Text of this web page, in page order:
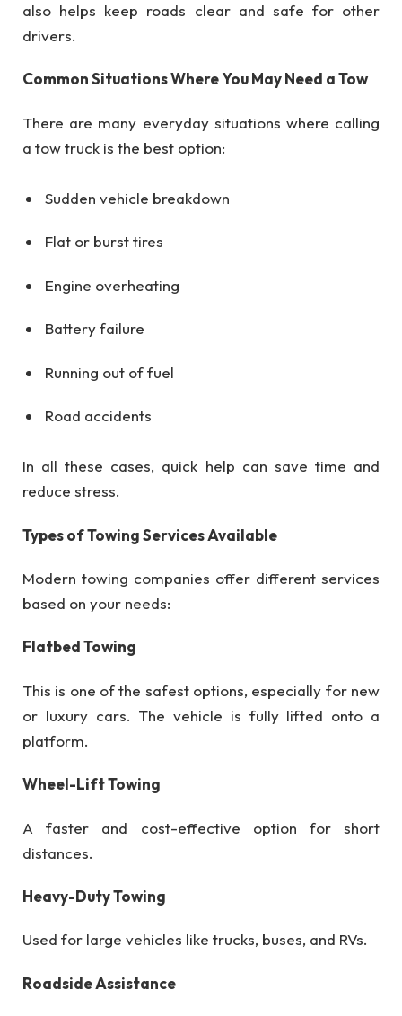
also helps keep roads clear and safe for other
drivers.
Common Situations Where You May Need a Tow
There are many everyday situations where calling
a tow truck is the best option:
Sudden vehicle breakdown
Flat or burst tires
Engine overheating
Battery failure
Running out of fuel
Road accidents
In all these cases, quick help can save time and
reduce stress.
Types of Towing Services Available
Modern towing companies offer different services
based on your needs:
Flatbed Towing
This is one of the safest options, especially for new
or luxury cars. The vehicle is fully lifted onto a
platform.
Wheel-Lift Towing
A faster and cost-effective option for short
distances.
Heavy-Duty Towing
Used for large vehicles like trucks, buses, and RVs.
Roadside Assistance